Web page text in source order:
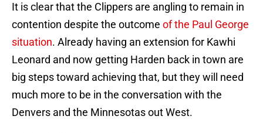
It is clear that the Clippers are angling to remain in
contention despite the outcome of the Paul George
situation. Already having an extension for Kawhi
Leonard and now getting Harden back in town are
big steps toward achieving that, but they will need
much more to be in the conversation with the
Denvers and the Minnesotas out West.